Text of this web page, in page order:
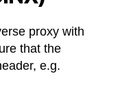
proxy with
that the
e.g.